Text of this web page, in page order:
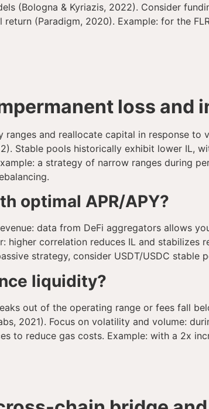
(Bologna & Kyriazis, 2022). Consider
return (Paradigm, 2020). Example: for the
loss
and reallocate capital in response
Stable pools historically exhibit lower IL,
a strategy of narrow ranges during
optimal APR/APY?
data from DeFi aggregators allows
higher correlation reduces IL and stabilizes
strategy, consider USDT/USDC stable
liquidity?
out of the operating range or fees fall
2021). Focus on volatility and volume:
to reduce gas costs. Example: with a 2x